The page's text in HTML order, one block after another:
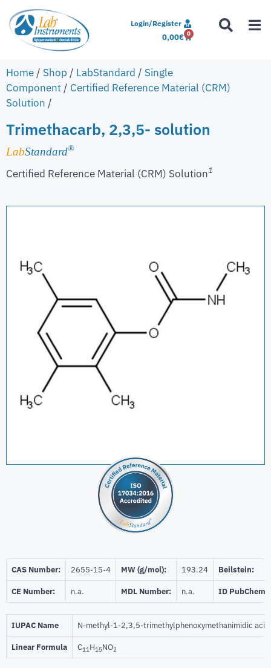
Login/Register
0,00€ 0
Home / Shop / LabStandard / Single
Component / Certified Reference Material (CRM)
Solution /
Trimethacarb, 2,3,5- solution
LabStandard®
Certified Reference Material (CRM) Solution1
CAS Number: 2655-15-4 MW (g/mol): 193.24 Beilstein:
CE Number: n.a. MDL Number: n.a. ID PubChem:
IUPAC Name N-methyl-1-2,3,5-trimethylphenoxymethanimidic acid
Linear Formula C11H15NO2